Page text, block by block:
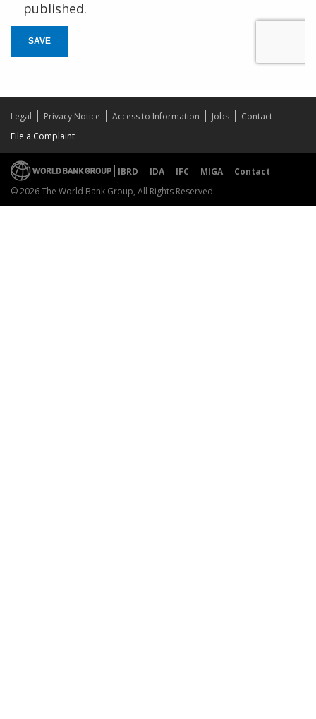
published.
SAVE
Legal Privacy Notice Access to Information Jobs
Contact
File a Complaint
IBRD IDA IFC MIGA
Contact
© 2026 The World Bank Group, All Rights Reserved.